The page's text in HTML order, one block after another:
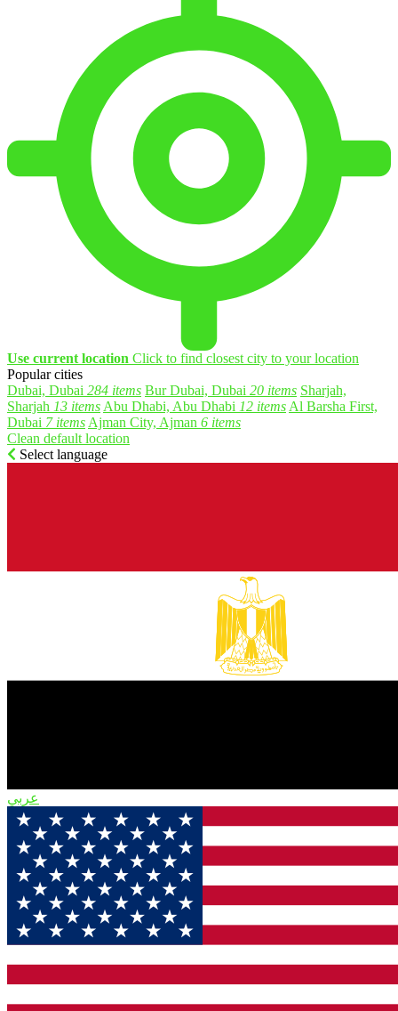
Use current location Click to find closest city to your location
Popular cities
Dubai, Dubai 284 items Bur Dubai, Dubai 20 items Sharjah,
Sharjah 13 itemsAbu Dhabi, Abu Dhabi 12 itemsAl Barsha First,
Dubai 7 itemsAjman City, Ajman 6 items
Clean default location
Select language